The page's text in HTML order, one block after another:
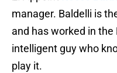
manager. Baldelli is
and has worked in the
intelligent guy who
play it.